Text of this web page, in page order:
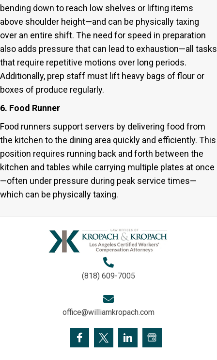
bending down to reach low shelves or lifting items
above shoulder height—and can be physically taxing
over an entire shift. The need for speed in preparation
also adds pressure that can lead to exhaustion—all tasks
that require repetitive motions over long periods.
Additionally, prep staff must lift heavy bags of flour or
boxes of produce regularly.
6. Food Runner
Food runners support servers by delivering food from
the kitchen to the dining area quickly and efficiently. This
position requires running back and forth between the
kitchen and tables while carrying multiple plates at once
—often under pressure during peak service times—
which can be physically taxing.
(818) 609-7005
office@williamkropach.com